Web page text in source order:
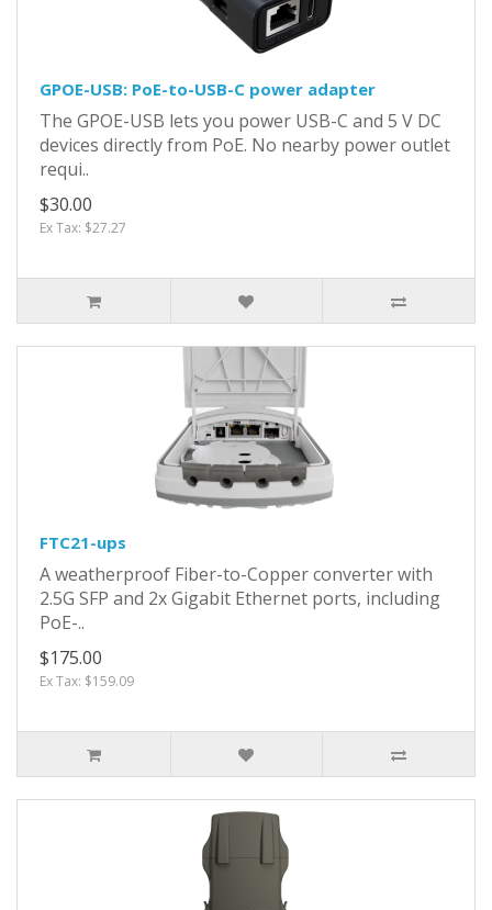
GPOE-USB: PoE-to-USB-C power adapter
The GPOE-USB lets you power USB-C and 5 V DC
devices directly from PoE. No nearby power outlet
requi..
$30.00
Ex Tax: $27.27
FTC21-ups
A weatherproof Fiber-to-Copper converter with
2.5G SFP and 2x Gigabit Ethernet ports, including
PoE-..
$175.00
Ex Tax: $159.09